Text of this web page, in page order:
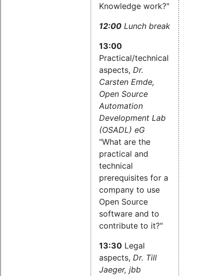
Knowledge work?"
12:00 Lunch break
13:00
Practical/technical
aspects, Dr.
Carsten Emde,
Open Source
Automation
Development Lab
(OSADL) eG
"What are the
practical and
technical
prerequisites for a
company to use
Open Source
software and to
contribute to it?"
13:30 Legal
aspects, Dr. Till
Jaeger, jbb